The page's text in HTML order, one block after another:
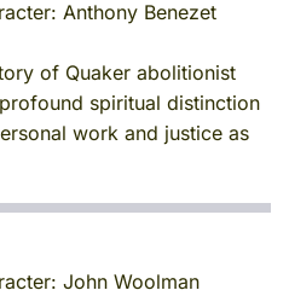
Anthony Benezet
of Quaker abolitionist
spiritual distinction
work and justice as
John Woolman